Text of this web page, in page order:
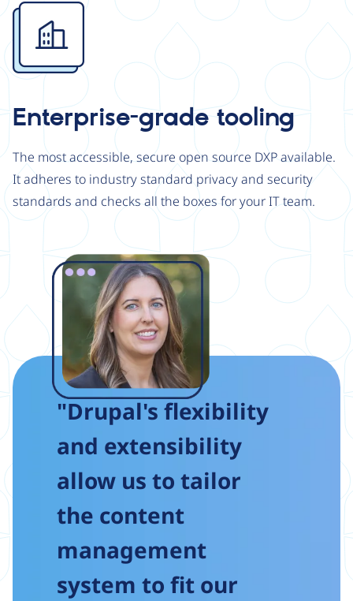
Image
Enterprise-grade tooling
The most accessible, secure open source DXP available.
It adheres to industry standard privacy and security
standards and checks all the boxes for your IT team.
"Drupal's flexibility
and extensibility
allow us to tailor
the content
management
system to fit our
Image